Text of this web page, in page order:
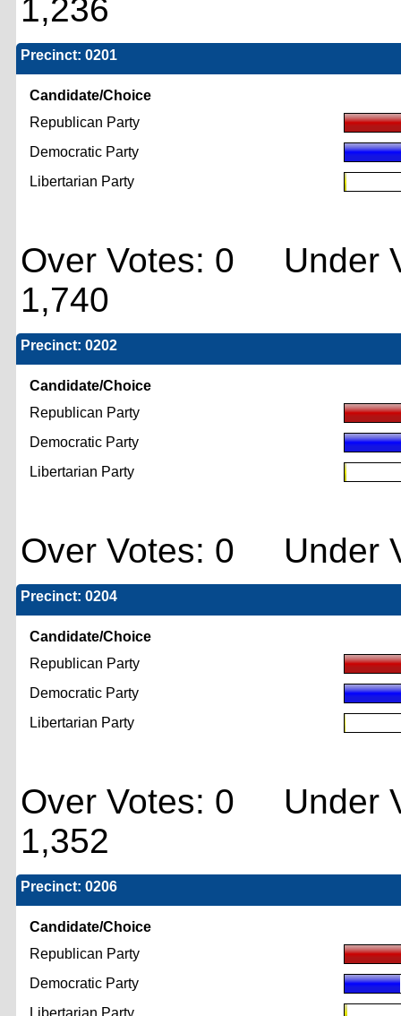
1,236
Precinct: 0201
Candidate/Choice
Republican Party
Democratic Party
Libertarian Party
Over Votes: 0 Under
1,740
Precinct: 0202
Candidate/Choice
Republican Party
Democratic Party
Libertarian Party
Over Votes: 0 Under
Precinct: 0204
Candidate/Choice
Republican Party
Democratic Party
Libertarian Party
Over Votes: 0 Under
1,352
Precinct: 0206
Candidate/Choice
Republican Party
Democratic Party
Libertarian Party